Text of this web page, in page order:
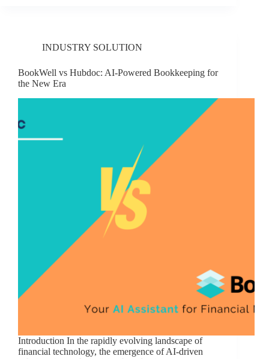
INDUSTRY SOLUTION
BookWell vs Hubdoc: AI-Powered Bookkeeping for
the New Era
Introduction In the rapidly evolving landscape of
financial technology, the emergence of AI-driven